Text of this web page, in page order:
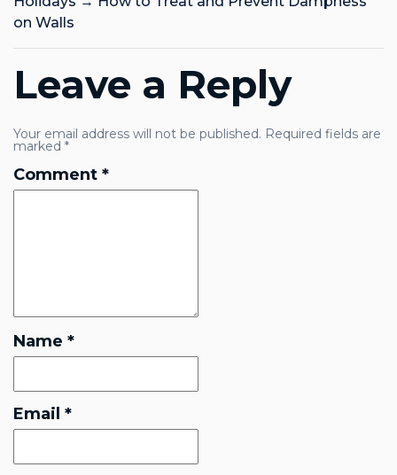
on Walls
Leave a Reply
Your email address will not be published. Required fields are
marked *
Comment *
Name *
Email *